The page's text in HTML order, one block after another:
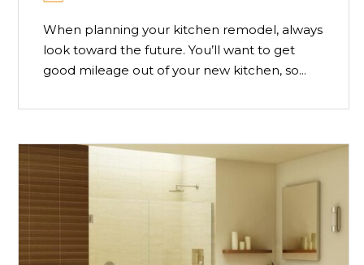
When planning your kitchen remodel, always
look toward the future. You’ll want to get
good mileage out of your new kitchen, so...